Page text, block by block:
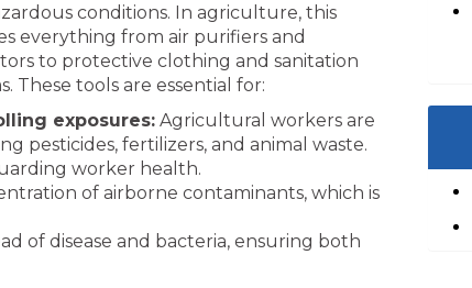
conditions. In agriculture, this
everything from air purifiers and
to protective clothing and sanitation
These tools are essential for:
exposures: Agricultural workers are
pesticides, fertilizers, and animal waste.
worker health.
of airborne contaminants, which is
of disease and bacteria, ensuring both